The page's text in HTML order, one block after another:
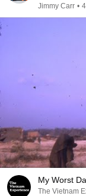
Jimmy Carr •
My Worst
The Vietnam